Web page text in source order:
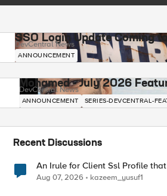
SSO Login Update Coming
DevCentral News
ANNOUNCEMENT
Mohamed - July 2026
DevCentral News
ANNOUNCEMENT SERIES-DEVCENTRAL-
Recent Discussions
An Irule for Client Ssl Profile
Unassigned TLS Extension
Aug 07, 2026 kazeem_yusuf1